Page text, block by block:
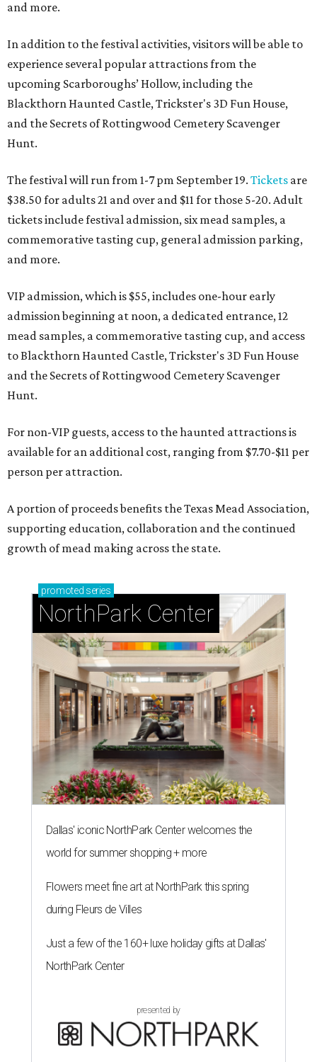
and more.
In addition to the festival activities, visitors will be able to
experience several popular attractions from the
upcoming Scarboroughs’ Hollow, including the
Blackthorn Haunted Castle, Trickster's 3D Fun House,
and the Secrets of Rottingwood Cemetery Scavenger
Hunt.
The festival will run from 1-7 pm September 19. Tickets are
$38.50 for adults 21 and over and $11 for those 5-20. Adult
tickets include festival admission, six mead samples, a
commemorative tasting cup, general admission parking,
and more.
VIP admission, which is $55, includes one-hour early
admission beginning at noon, a dedicated entrance, 12
mead samples, a commemorative tasting cup, and access
to Blackthorn Haunted Castle, Trickster's 3D Fun House
and the Secrets of Rottingwood Cemetery Scavenger
Hunt.
For non-VIP guests, access to the haunted attractions is
available for an additional cost, ranging from $7.70-$11 per
person per attraction.
A portion of proceeds benefits the Texas Mead Association,
supporting education, collaboration and the continued
growth of mead making across the state.
promoted series
NorthPark Center
Dallas' iconic NorthPark Center welcomes the
world for summer shopping + more
Flowers meet fine art at NorthPark this spring
during Fleurs de Villes
Just a few of the 160+ luxe holiday gifts at Dallas'
NorthPark Center
presented by